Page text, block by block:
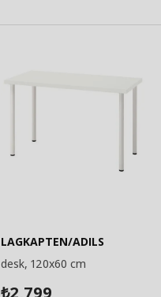
LAGKAPTEN/ADILS
desk, 120x60 cm
₺2,799